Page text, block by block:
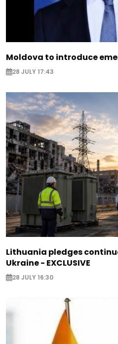
Moldova to introduce
28 JULY 17:43
Lithuania pledges
Ukraine - EXCLUSIVE
28 JULY 16:30